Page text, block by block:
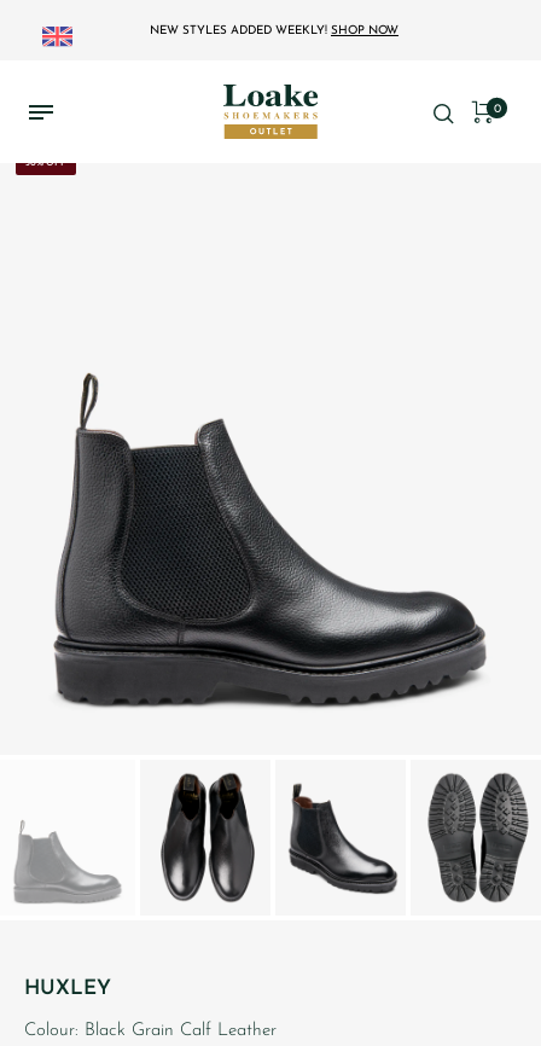
NEW STYLES ADDED WEEKLY! SHOP NOW
0
30% OFF
HUXLEY
Colour: Black Grain Calf Leather